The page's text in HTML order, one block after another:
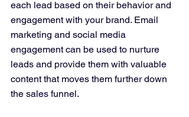
each lead based on their behavior and
engagement with your brand. Email
marketing and social media
engagement can be used to nurture
leads and provide them with valuable
content that moves them further down
the sales funnel.